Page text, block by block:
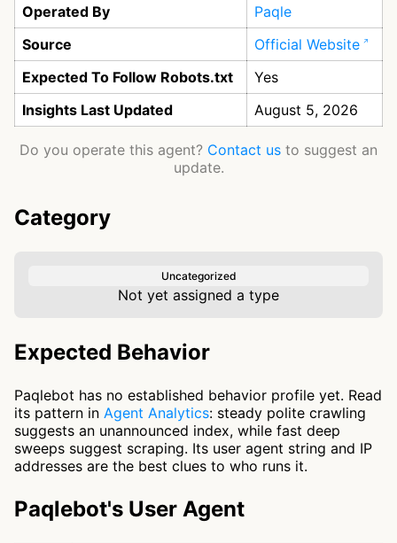
Operated By
Paqle
Source
Official Website
Expected To Follow Robots.txt
Yes
Insights Last Updated
August 5, 2026
Do you operate this agent? Contact us to suggest an
update.
Category
Uncategorized
Not yet assigned a type
Expected Behavior
Paqlebot has no established behavior profile yet. Read
its pattern in Agent Analytics: steady polite crawling
suggests an unannounced index, while fast deep
sweeps suggest scraping. Its user agent string and IP
addresses are the best clues to who runs it.
Paqlebot's User Agent